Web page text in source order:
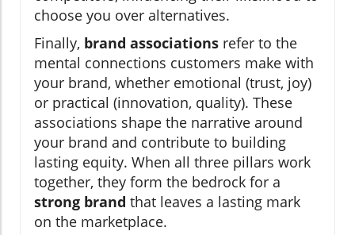
choose you over alternatives.
Finally, brand associations refer to the
mental connections customers make with
your brand, whether emotional (trust, joy)
or practical (innovation, quality). These
associations shape the narrative around
your brand and contribute to building
lasting equity. When all three pillars work
together, they form the bedrock for a
strong brand that leaves a lasting mark
on the marketplace.